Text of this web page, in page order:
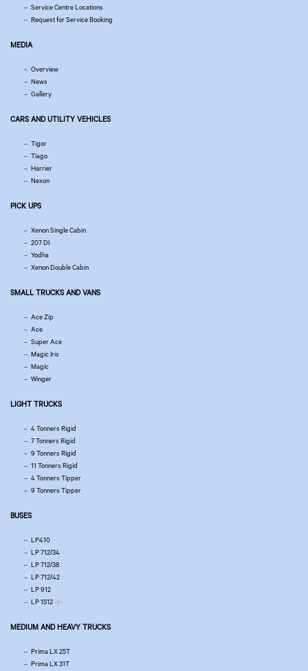
Service Centre Locations
Request for Service Booking
MEDIA
Overview
News
Gallery
CARS AND UTILITY VEHICLES
Tigor
Tiago
Harrier
Nexon
PICK UPS
Xenon Single Cabin
207 DI
Yodha
Xenon Double Cabin
SMALL TRUCKS AND VANS
Ace Zip
Ace
Super Ace
Magic Iris
Magic
Winger
LIGHT TRUCKS
4 Tonners Rigid
7 Tonners Rigid
9 Tonners Rigid
11 Tonners Rigid
4 Tonners Tipper
9 Tonners Tipper
BUSES
LP410
LP 712/34
LP 712/38
LP 712/42
LP 912
LP 1512
MEDIUM AND HEAVY TRUCKS
Prima LX 25T
Prima LX 31T